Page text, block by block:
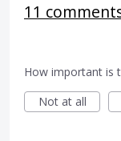
11
How important is
Not at all